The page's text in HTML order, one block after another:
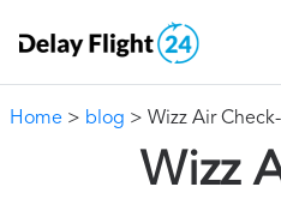
Home > blog > Wizz Air
Wizz